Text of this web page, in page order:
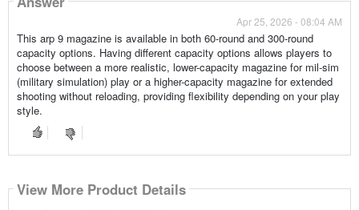
Apr 25, 2026 - 08:04 AM
This arp 9 magazine is available in both 60-round and 300-round
capacity options. Having different capacity options allows players to
choose between a more realistic, lower-capacity magazine for mil-sim
(military simulation) play or a higher-capacity magazine for extended
shooting without reloading, providing flexibility depending on your play
style.
View More Product Details